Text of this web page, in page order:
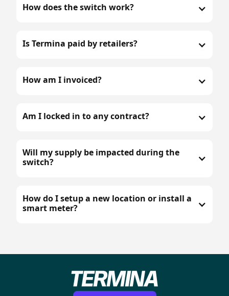
How does the switch work?
Is Termina paid by retailers?
How am I invoiced?
Am I locked in to any contract?
Will my supply be impacted during the
switch?
How do I setup a new location or install a
smart meter?